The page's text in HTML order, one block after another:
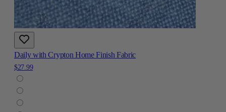
Daily with Crypton Home Finish Fabric
$27.99